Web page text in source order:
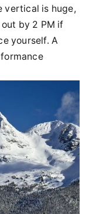
vertical is huge,
by 2 PM if
yourself. A